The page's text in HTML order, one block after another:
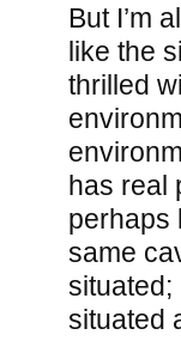
But I’m
like the
thrilled
has real
perhaps
same
situated;
situated